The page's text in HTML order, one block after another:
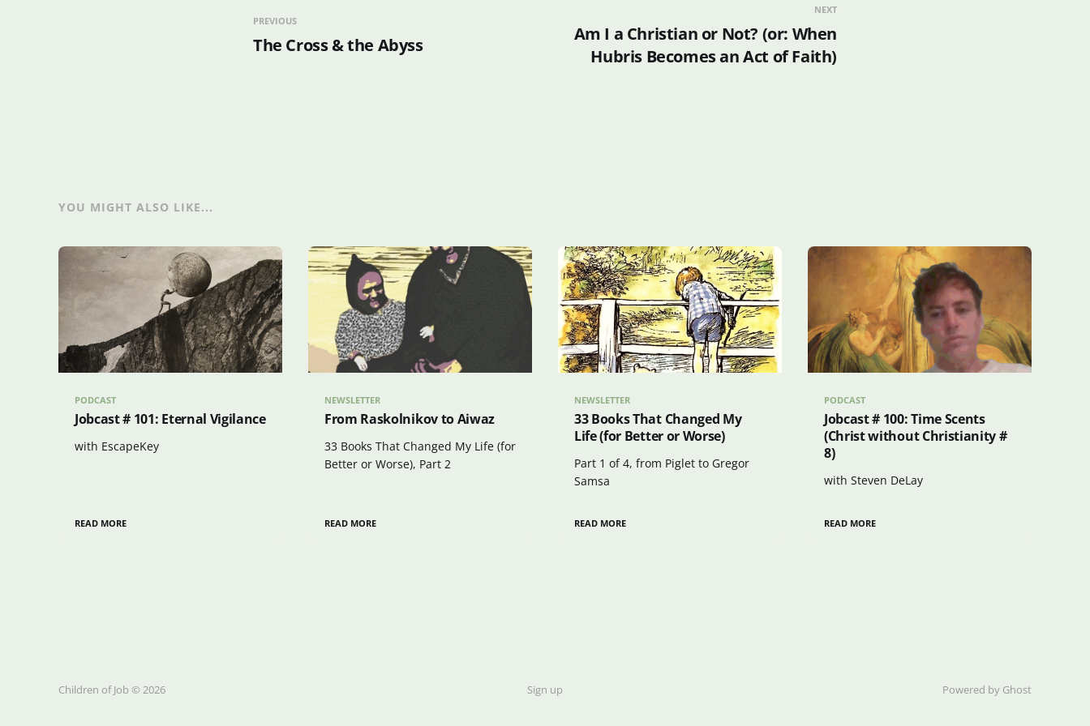
PREVIOUS
The Cross & the Abyss
NEXT
Am I a Christian or Not? (or: When
Hubris Becomes an Act of Faith)
YOU MIGHT ALSO LIKE...
PODCAST
Jobcast # 101: Eternal Vigilance
with EscapeKey
READ MORE
NEWSLETTER
From Raskolnikov to Aiwaz
33 Books That Changed My Life (for
Better or Worse), Part 2
READ MORE
NEWSLETTER
33 Books That Changed My
Life (for Better or Worse)
Part 1 of 4, from Piglet to Gregor
Samsa
READ MORE
PODCAST
Jobcast # 100: Time Scents
(Christ without Christianity #
8)
with Steven DeLay
READ MORE
Children of Job © 2026 Sign up Powered by Ghost